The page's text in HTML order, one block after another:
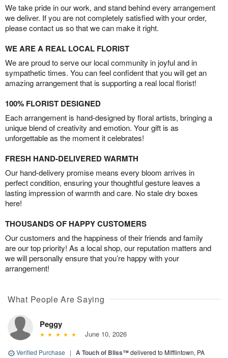
We take pride in our work, and stand behind every arrangement
we deliver. If you are not completely satisfied with your order,
please contact us so that we can make it right.
WE ARE A REAL LOCAL FLORIST
We are proud to serve our local community in joyful and in
sympathetic times. You can feel confident that you will get an
amazing arrangement that is supporting a real local florist!
100% FLORIST DESIGNED
Each arrangement is hand-designed by floral artists, bringing a
unique blend of creativity and emotion. Your gift is as
unforgettable as the moment it celebrates!
FRESH HAND-DELIVERED WARMTH
Our hand-delivery promise means every bloom arrives in
perfect condition, ensuring your thoughtful gesture leaves a
lasting impression of warmth and care. No stale dry boxes
here!
THOUSANDS OF HAPPY CUSTOMERS
Our customers and the happiness of their friends and family
are our top priority! As a local shop, our reputation matters and
we will personally ensure that you’re happy with your
arrangement!
What People Are Saying
Peggy
June 10, 2026
Verified Purchase | A Touch of Bliss™delivered to Mifflintown, PA